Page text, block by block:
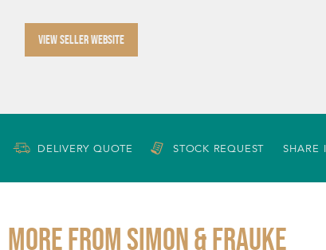
VIEW SELLER WEBSITE
DELIVERY QUOTE STOCK REQUEST SHARE
More from SIMON & FRAUKE